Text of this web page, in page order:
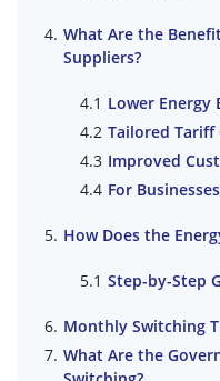
What Are the
Suppliers?
Lower Energy
Tailored Tariff
Improved
For
How Does the
Step-by-Step
Monthly Switching
What Are the